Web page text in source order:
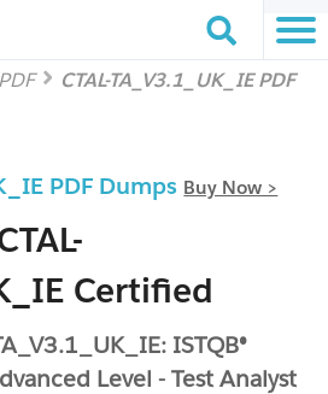
CTAL-TA_V3.1_UK_IE PDF
PDF Dumps Buy Now >
Certified
ISTQB®
Level - Test Analyst